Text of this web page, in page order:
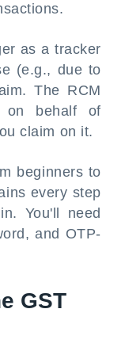
as a tracker
(e.g., due to
The RCM
on behalf of
claim on it.
beginners to
every step
You'll need
and OTP-
GST